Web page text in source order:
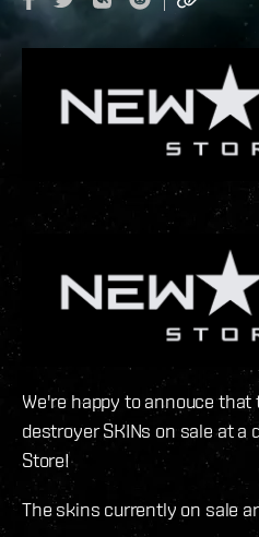
We're happy to annouce that
destroyer SKINs on sale at a
Store!
The skins currently on sale